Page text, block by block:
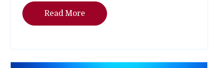
Read More